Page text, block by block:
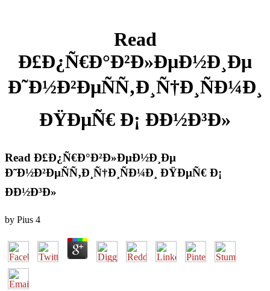
Read
Ð£Ð¿Ñ€Ð°Ð²Ð»ÐµÐ½Ð¸Ðµ
Ð˜Ð½Ð²ÐµÑÑ‚Ð¸Ñ†Ð¸ÑÐ¼Ð¸
ÐŸÐµÑ€ Ð¡ ÐÐ½Ð³Ð»
Read Ð£Ð¿Ñ€Ð°Ð²Ð»ÐµÐ½Ð¸Ðµ
Ð˜Ð½Ð²ÐµÑÑ‚Ð¸Ñ†Ð¸ÑÐ¼Ð¸ ÐŸÐµÑ€ Ð¡
ÐÐ½Ð³Ð»
by Pius 4